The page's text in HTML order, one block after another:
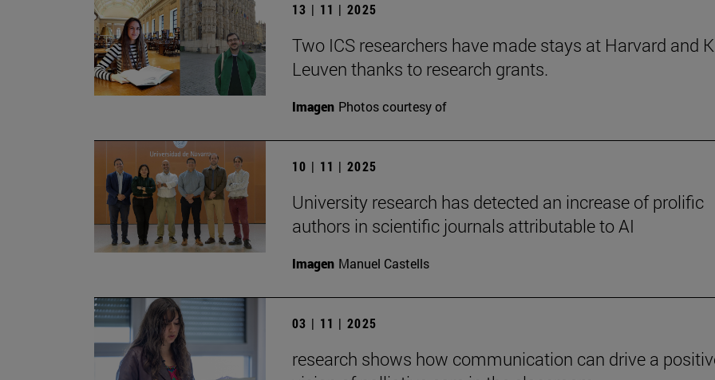
13 | 11 | 2025
Two ICS researchers have made stays at Harvard and
Leuven thanks to research grants.
Imagen Photos courtesy of
10 | 11 | 2025
University research has detected an increase of prolific
authors in scientific journals attributable to AI
Imagen Manuel Castells
03 | 11 | 2025
research shows how communication can drive a